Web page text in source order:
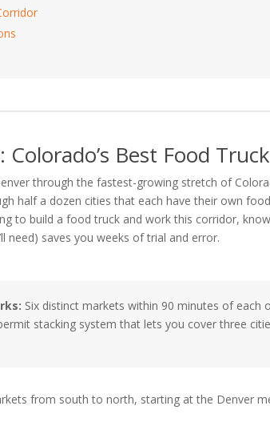
Best Food
through the fastest-growing stretch of
half a dozen cities that each have their own
to build a food truck and work this corridor,
need) saves you weeks of trial and error.
Six distinct markets within 90 minutes of each
stacking system that lets you cover three
from south to north, starting at the Denver